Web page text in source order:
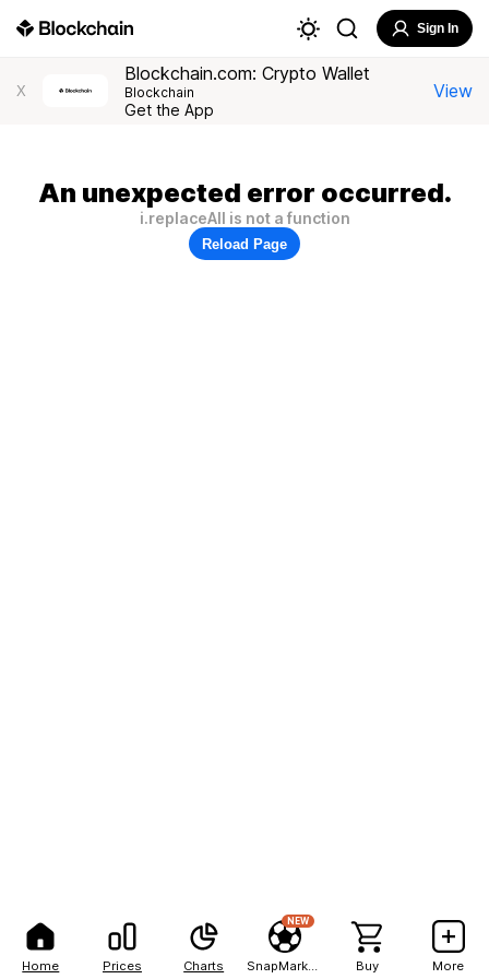
Home Prices Charts
NEW
Buy More
Sign In
X
Blockchain.com: Crypto Wallet
Blockchain
Get the App
View
An unexpected error occurred.
i.replaceAll is not a function
Reload Page